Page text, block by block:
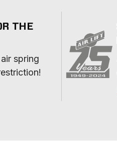
THE
spring